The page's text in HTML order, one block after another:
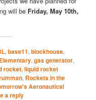
will be Friday, May 10th,
,base11,blockhouse,
,gas generator,
rocket,liquid rocket
, Rockets in the
Aeronautical
a reply